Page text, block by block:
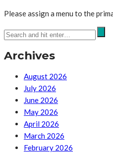
Please assign a menu to the
Archives
August 2026
July 2026
June 2026
May 2026
April 2026
March 2026
February 2026